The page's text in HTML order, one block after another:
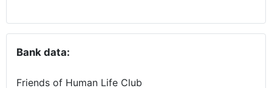
Bank data:
Friends of Human Life Club